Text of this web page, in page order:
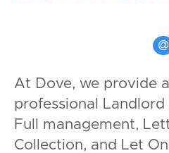
At Dove, we provide
professional Landlord
Full management,
Collection, and Let